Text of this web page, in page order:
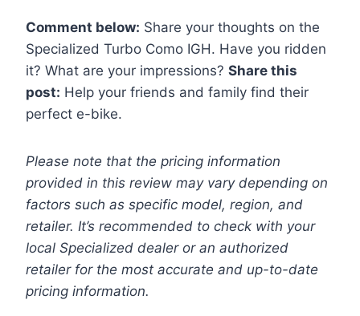
Comment below: Share your thoughts on the
Specialized Turbo Como IGH. Have you ridden
it? What are your impressions? Share this
post: Help your friends and family find their
perfect e-bike.
Please note that the pricing information
provided in this review may vary depending on
factors such as specific model, region, and
retailer. It’s recommended to check with your
local Specialized dealer or an authorized
retailer for the most accurate and up-to-date
pricing information.